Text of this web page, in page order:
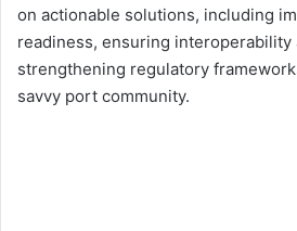
on actionable solutions, including
readiness, ensuring interoperability
strengthening regulatory
savvy port community.